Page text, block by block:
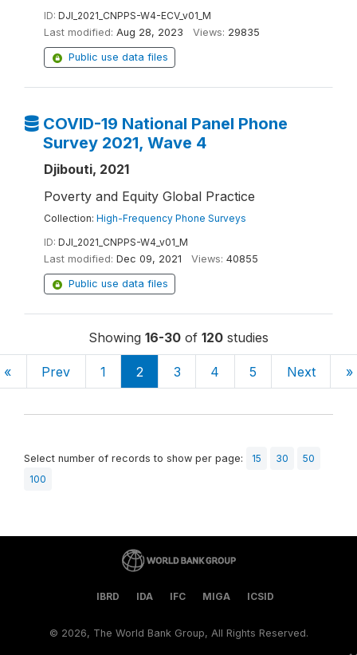
ID: DJI_2021_CNPPS-W4-ECV_v01_M
Last modified: Aug 28, 2023 Views: 29835
Public use data files
COVID-19 National Panel Phone
Survey 2021, Wave 4
Djibouti, 2021
Poverty and Equity Global Practice
Collection: High-Frequency Phone Surveys
ID: DJI_2021_CNPPS-W4_v01_M
Last modified: Dec 09, 2021 Views: 40855
Public use data files
Showing 16-30 of 120 studies
« Prev 1 2 3 4 5 Next »
Select number of records to show per page: 15 30
50
100
IBRD IDA IFC MIGA ICSID
© 2026, The World Bank Group, All Rights Reserved.